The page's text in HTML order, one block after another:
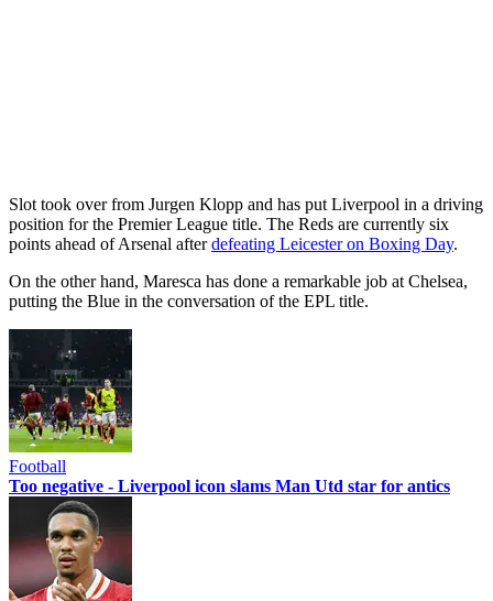
Slot took over from Jurgen Klopp and has put Liverpool in a driving
position for the Premier League title. The Reds are currently six
points ahead of Arsenal afterdefeating Leicester on Boxing Day.
On the other hand, Maresca has done a remarkable job at Chelsea,
putting the Blue in the conversation of the EPL title.
Football
Too negative - Liverpool icon slams Man Utd star for antics